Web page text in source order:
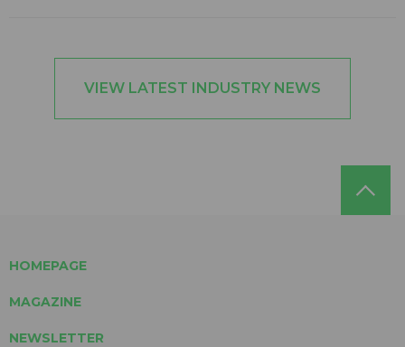
VIEW LATEST INDUSTRY NEWS
HOMEPAGE
MAGAZINE
NEWSLETTER